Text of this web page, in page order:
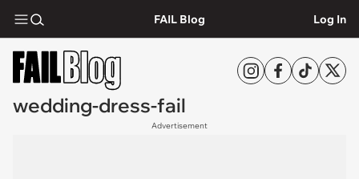
FAIL Blog Log In
wedding-dress-fail
Advertisement